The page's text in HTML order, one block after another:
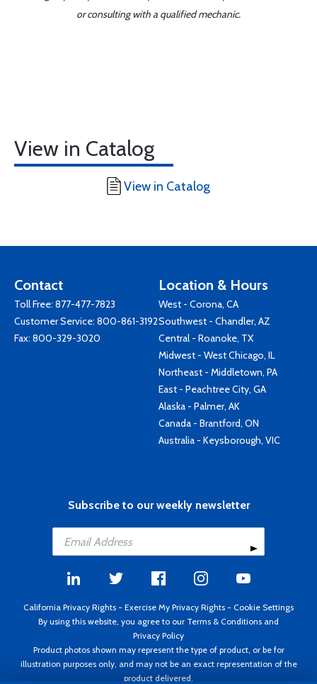
or consulting with a qualified mechanic.
View in Catalog
View in Catalog
Contact
Toll Free: 877-477-7823
Customer Service: 800-861-3192
Fax: 800-329-3020
Location & Hours
West - Corona, CA
Southwest - Chandler, AZ
Central - Roanoke, TX
Midwest - West Chicago, IL
Northeast - Middletown, PA
East - Peachtree City, GA
Alaska - Palmer, AK
Canada - Brantford, ON
Australia - Keysborough, VIC
Subscribe to our weekly newsletter
California Privacy Rights - Exercise My Privacy Rights - Cookie Settings
By using this website, you agree to our Terms & Conditions and
Privacy Policy
Product photos shown may represent the type of product, or be for
illustration purposes only, and may not be an exact representation of the
product delivered.